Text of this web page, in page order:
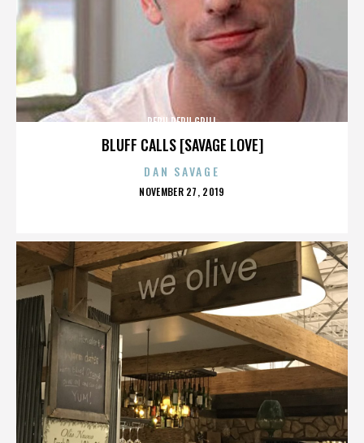
BLUFF CALLS [SAVAGE LOVE]
PERU PERU GRILL
DAN SAVAGE
POSTED
NOVEMBER 27, 2019